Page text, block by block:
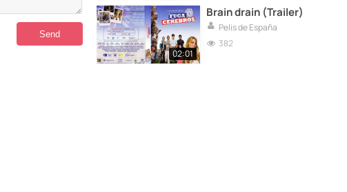
02:01
Brain drain (Trailer)
Pelis de España
382